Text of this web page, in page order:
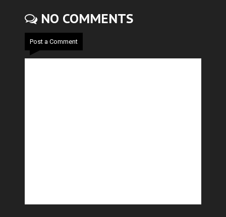
NO COMMENTS
Post a Comment